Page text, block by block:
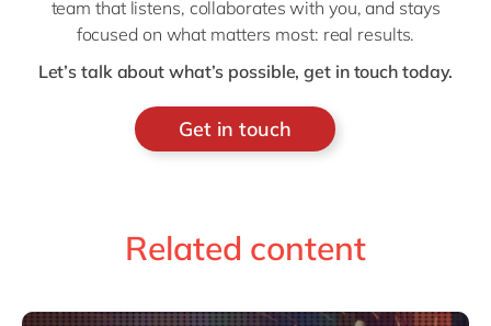
team that listens, collaborates with you, and stays
focused on what matters most: real results.
Let’s talk about what’s possible, get in touch today.
Get in touch
Related content